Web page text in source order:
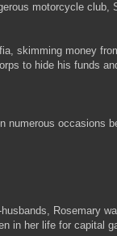
motorcycle
skimming money
to hide his funds
numerous occasions
Rosemary
in her life for capital